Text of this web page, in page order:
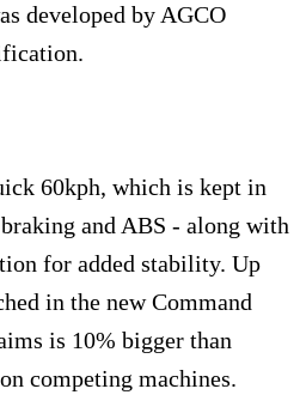
developed by AGCO
60kph, which is kept in
and ABS - along with
for added stability. Up
in the new Command
is 10% bigger than
competing machines.